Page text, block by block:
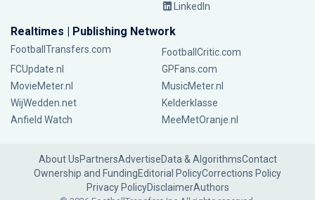
LinkedIn
Realtimes | Publishing Network
FootballTransfers.com
FootballCritic.com
FCUpdate.nl
GPFans.com
MovieMeter.nl
MusicMeter.nl
WijWedden.net
Kelderklasse
Anfield Watch
MeeMetOranje.nl
About UsPartnersAdvertiseData & AlgorithmsContact
Ownership and FundingEditorial PolicyCorrections Policy
Privacy PolicyDisclaimerAuthors